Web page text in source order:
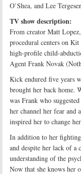
O’Shea, and Lee Tergesen
TV show description:
From creator Matt
procedural centers on
high-profile child-
Agent Frank Novak
Kick endured five years
brought her back home.
was Frank who
her channel her fear and
inspired her to change
In addition to her
and despite her lack of a
understanding of the
Now that she knows her